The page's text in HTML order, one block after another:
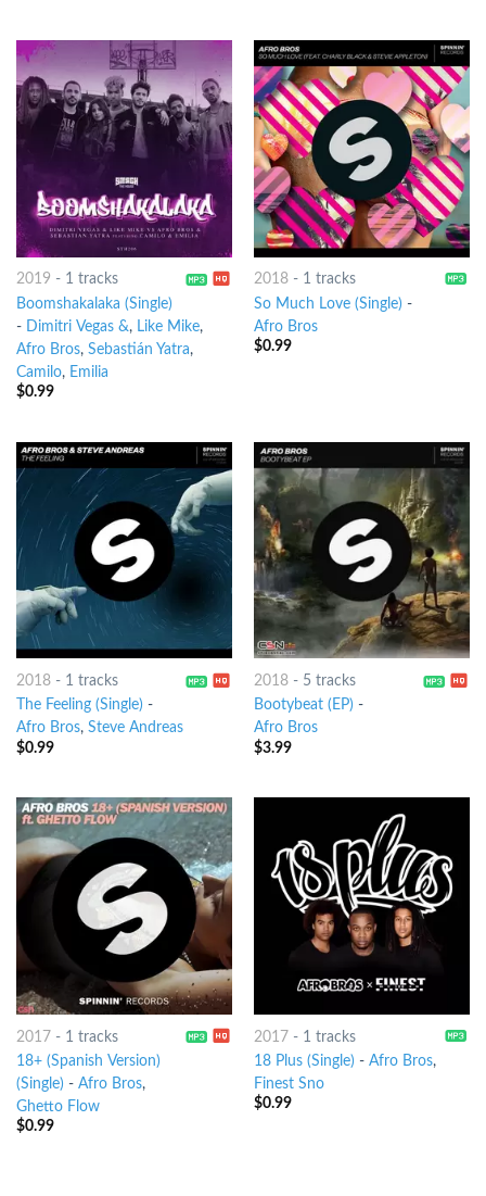
2019 - 1 tracks
Boomshakalaka (Single)
-
Dimitri Vegas &, Like Mike,
Afro Bros, Sebastián Yatra,
Camilo, Emilia
$0.99
2018- 1 tracks
So Much Love (Single) -
Afro Bros
$0.99
2018- 1 tracks
The Feeling (Single) -
Afro Bros, Steve Andreas
$0.99
2018- 5 tracks
Bootybeat (EP) -
Afro Bros
$3.99
2017- 1 tracks
18+ (Spanish Version)
(Single) - Afro Bros,
Ghetto Flow
$0.99
2017- 1 tracks
18 Plus (Single) - Afro Bros,
Finest Sno
$0.99